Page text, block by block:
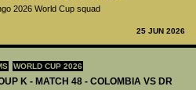
2026 World Cup squad
25 JUN 2026
WORLD CUP 2026
K - MATCH 48 - COLOMBIA VS DR